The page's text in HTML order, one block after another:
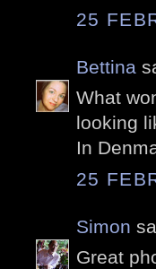
25
Bettina
What
looking
In
25
Simon
Great